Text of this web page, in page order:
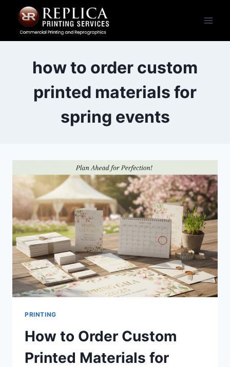
content
how to order custom
printed materials for
spring events
PRINTING
How to Order Custom
Printed Materials for